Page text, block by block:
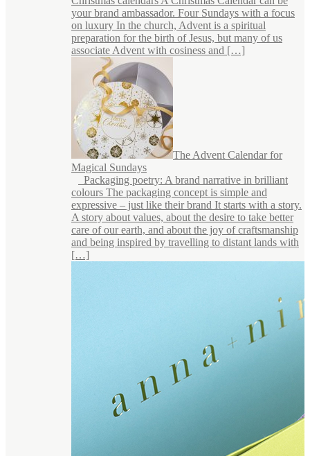
your brand ambassador. Four Sundays with a focus
on luxury In the church, Advent is a spiritual
preparation for the birth of Jesus, but many of us
associate Advent with cosiness and […]
The Advent Calendar for
Magical Sundays
Packaging poetry: A brand narrative in brilliant
colours The packaging concept is simple and
expressive – just like their brand It starts with a story.
A story about values, about the desire to take better
care of our earth, and about the joy of craftsmanship
and being inspired by travelling to distant lands with
[…]